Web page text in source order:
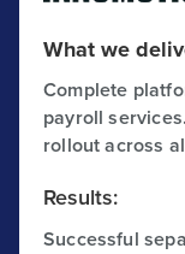
What we
Complete
payroll
rollout across
Results:
Successful